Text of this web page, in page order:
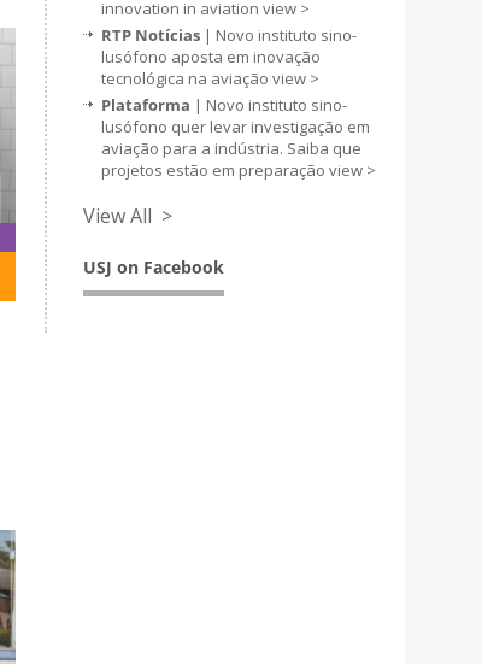
innovation in aviation view >
RTP Notícias | Novo instituto sino-
lusófono aposta em inovação
tecnológica na aviação view >
Plataforma | Novo instituto sino-
lusófono quer levar investigação em
aviação para a indústria. Saiba que
projetos estão em preparação view >
View All >
USJ on Facebook